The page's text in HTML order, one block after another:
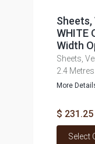
Sheets,
WHITE
Width
Sheets,
2.4
More
$ 231.25
Select